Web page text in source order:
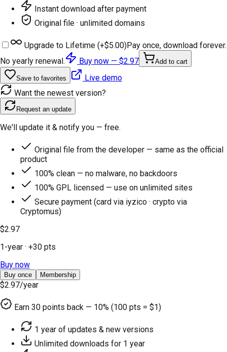
Instant download after payment
Original file · unlimited domains
Upgrade to Lifetime (+$5.00)Pay once, download forever.
No yearly renewal.
Buy now — $2.97 Add to cart
Save to favorites
Live demo
Want the newest version?
Request an update
We'll update it & notify you — free.
Original file from the developer — same as the official
product
100% clean — no malware, no backdoors
100% GPL licensed — use on unlimited sites
Secure payment (card via iyzico · crypto via
Cryptomus)
$2.97
1-year · +30 pts
Buy now
Buy once Membership
$2.97/year
Earn 30 points back — 10% (100 pts = $1)
1 year of updates & new versions
Unlimited downloads for 1 year